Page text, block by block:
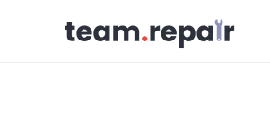
content